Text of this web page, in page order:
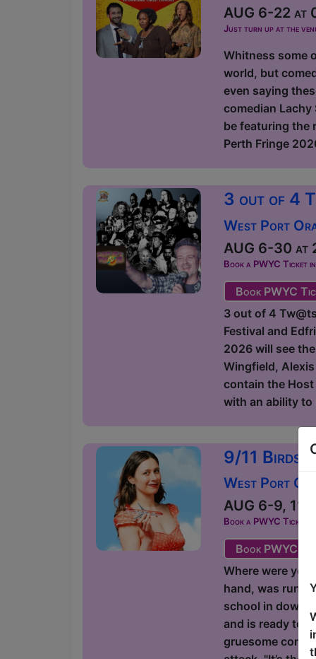
AUG 6-22 at
Just turn up at the
Whitness some
world, but
even saying
comedian Lachy
be featuring the
Perth Fringe
3 out of 4
West Port
AUG 6-30 at
Book a PWYC Ticket
Book PWYC
3 out of 4
Festival and
2026 will see
Wingfield,
contain the
with an ability to
9/11 Birds
West Port
AUG 6-9, 11-
Book a PWYC Ticket
Book PWYC
Where were
hand, was
school in
and is ready to
gruesome